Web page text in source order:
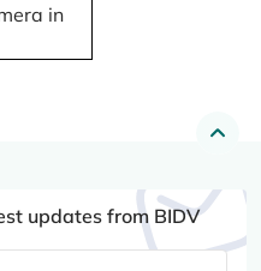
in
updates from BIDV